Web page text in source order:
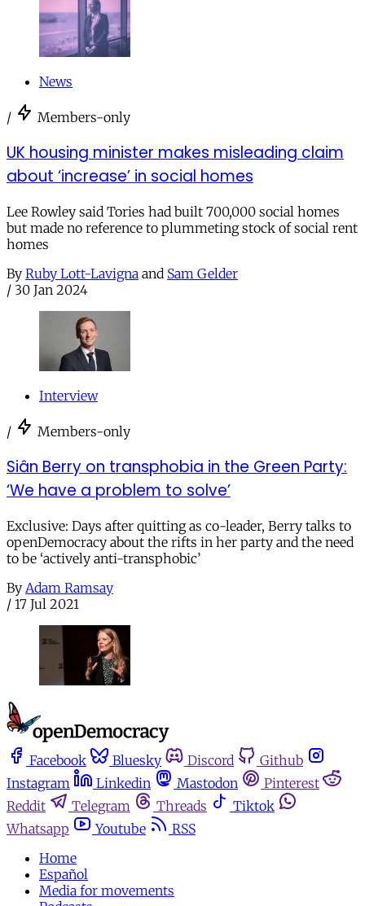
News
/ Members-only
UK housing minister makes misleading claim
about ‘increase’ in social homes
Lee Rowley said Tories had built 700,000 social homes
but made no reference to plummeting stock of social rent
homes
By Ruby Lott-Lavigna and Sam Gelder
/ 30 Jan 2024
Interview
/ Members-only
Siân Berry on transphobia in the Green Party:
‘We have a problem to solve’
Exclusive: Days after quitting as co-leader, Berry talks to
openDemocracy about the rifts in her party and the need
to be ‘actively anti-transphobic’
By Adam Ramsay
/ 17 Jul 2021
Facebook Bluesky Discord
Github
Instagram
Linkedin Mastodon
Pinterest
Reddit
Telegram Threads
Tiktok
Whatsapp
Youtube
RSS
Home
Español
Media for movements